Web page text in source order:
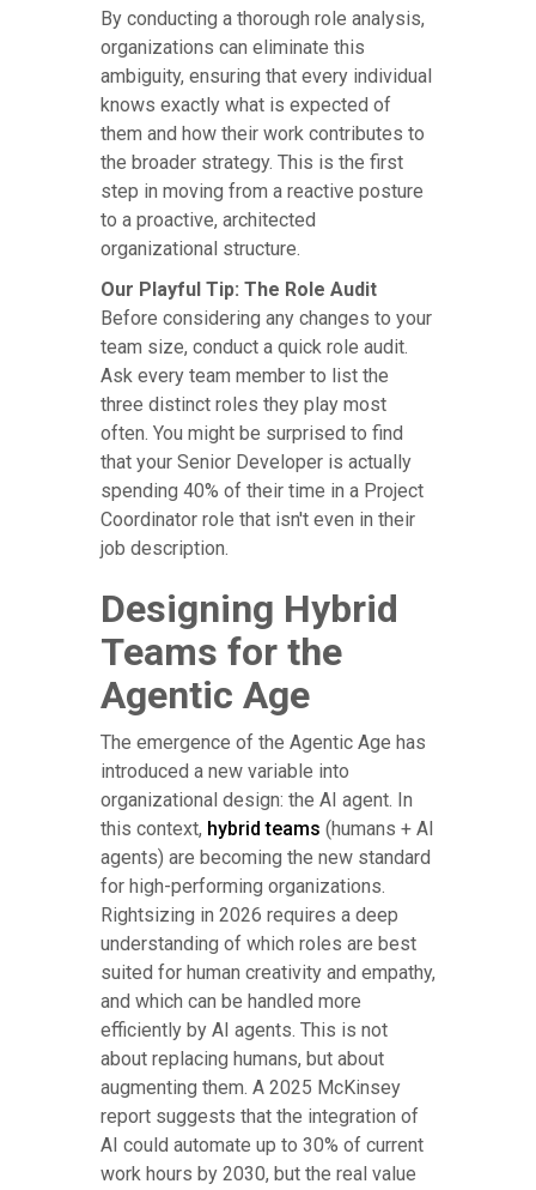
By conducting a thorough role analysis,
organizations can eliminate this
ambiguity, ensuring that every individual
knows exactly what is expected of
them and how their work contributes to
the broader strategy. This is the first
step in moving from a reactive posture
to a proactive, architected
organizational structure.
Our Playful Tip: The Role Audit
Before considering any changes to your
team size, conduct a quick role audit.
Ask every team member to list the
three distinct roles they play most
often. You might be surprised to find
that your Senior Developer is actually
spending 40% of their time in a Project
Coordinator role that isn't even in their
job description.
Designing Hybrid
Teams for the
Agentic Age
The emergence of the Agentic Age has
introduced a new variable into
organizational design: the AI agent. In
this context, hybrid teams (humans + AI
agents) are becoming the new standard
for high-performing organizations.
Rightsizing in 2026 requires a deep
understanding of which roles are best
suited for human creativity and empathy,
and which can be handled more
efficiently by AI agents. This is not
about replacing humans, but about
augmenting them. A 2025 McKinsey
report suggests that the integration of
AI could automate up to 30% of current
work hours by 2030, but the real value